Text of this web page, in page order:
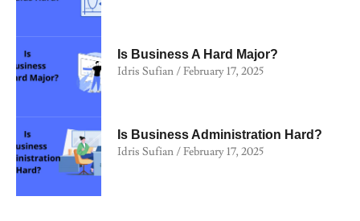
Is Business A Hard Major?
Idris Sufian February 17, 2025
Is Business Administration Hard?
Idris Sufian February 17, 2025